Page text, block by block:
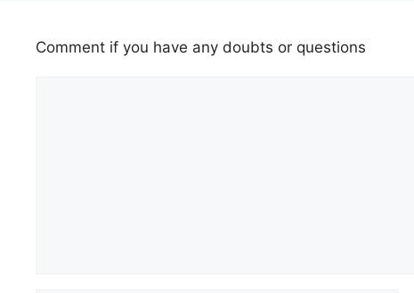
Comment if you have any doubts or questions